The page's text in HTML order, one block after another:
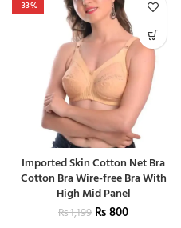
-33%
Imported Skin Cotton Net Bra
Cotton Bra Wire-free Bra With
High Mid Panel
₨1,199 ₨800